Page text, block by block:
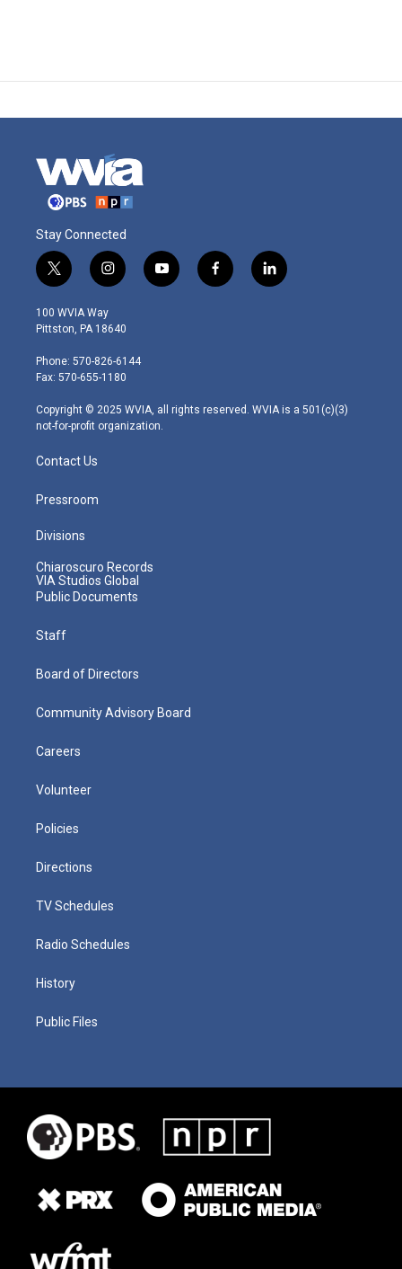
Stay Connected
t
w
i
t
e
r
i
n
s
t
g
r
m
y
o
f
a
l
i
100 WVIA Way
Pittston, PA 18640
Phone: 570-826-6144
Fax: 570-655-1180
Copyright © 2025 WVIA, all rights reserved. WVIA is a 501(c)(3)
not-for-profit organization.
Contact Us
Pressroom
Divisions
Chiaroscuro Records
VIA Studios Global
Public Documents
Staff
Board of Directors
Community Advisory Board
Careers
Volunteer
Policies
Directions
TV Schedules
Radio Schedules
History
Public Files